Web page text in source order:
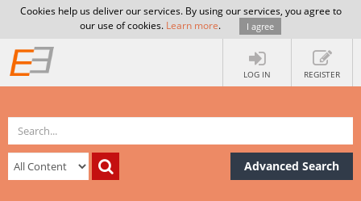
Cookies help us deliver our services. By using our services, you agree to
our use of cookies. Learn more. I agree
LOG IN REGISTER
Advanced Search